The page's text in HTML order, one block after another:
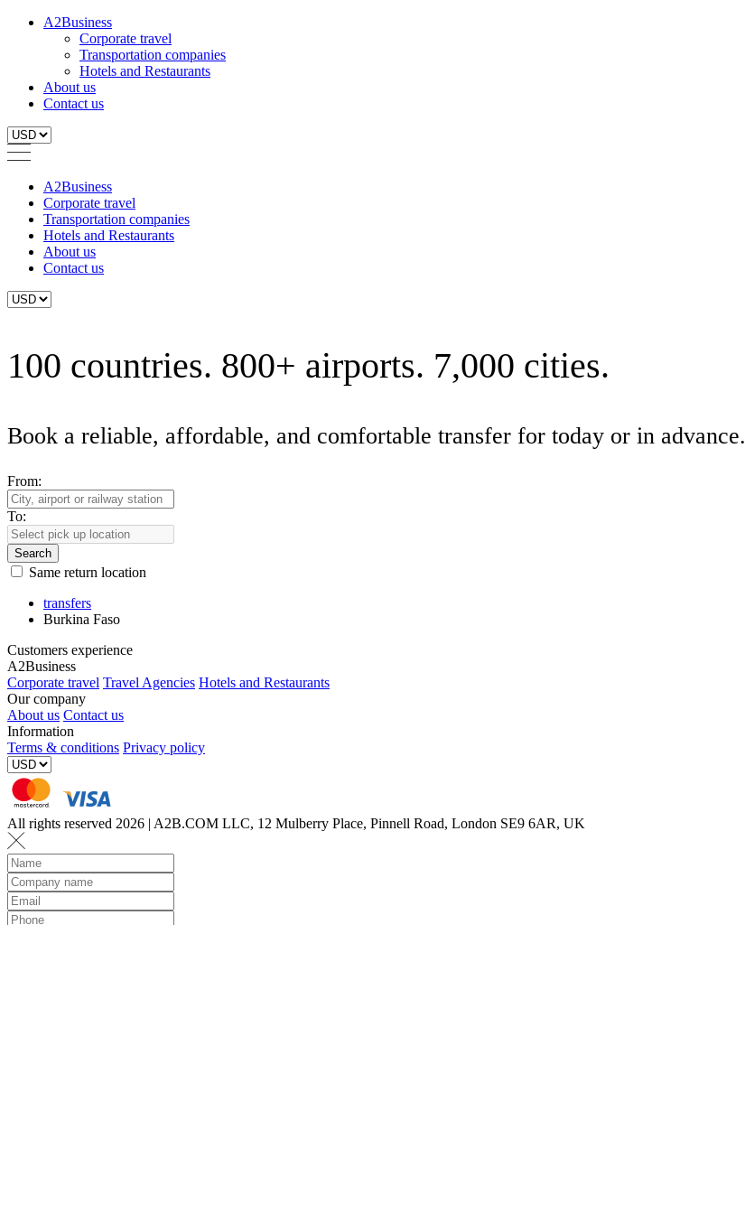
A2Business
Corporate travel
Transportation companies
Hotels and Restaurants
About us
Contact us
A2Business
Corporate travel
Transportation companies
Hotels and Restaurants
About us
Contact us
100 countries. 800+ airports. 7,000 cities.
Book a reliable, affordable, and comfortable transfer for today or in advance.
From:
To:
Search
Same return location
transfers
Burkina Faso
Customers experience
A2Business
Corporate travel Travel Agencies Hotels and Restaurants
Our company
About us Contact us
Information
Terms & conditions Privacy policy
All rights reserved 2026 | A2B.COM LLC, 12 Mulberry Place, Pinnell Road, London SE9 6AR, UK